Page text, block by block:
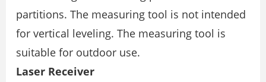
partitions. The measuring tool is not intended
for vertical leveling. The measuring tool is
suitable for outdoor use.
Laser Receiver